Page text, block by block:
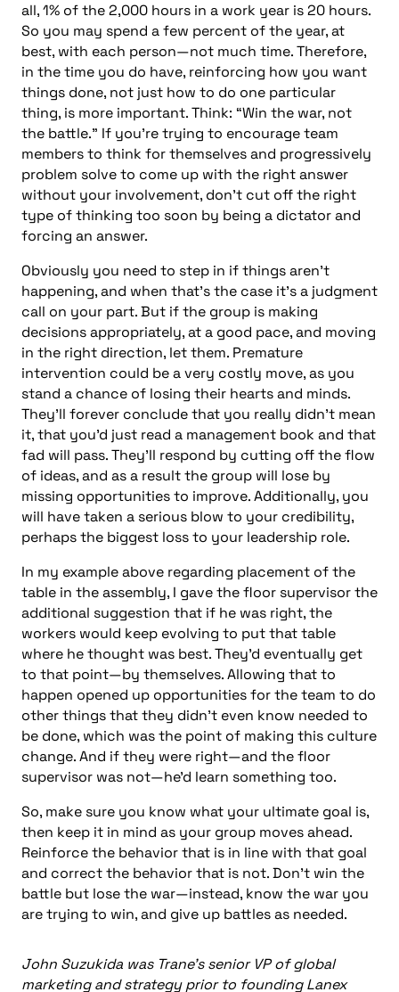
all, 1% of the 2,000 hours in a work year is 20 hours.
So you may spend a few percent of the year, at
best, with each person—not much time. Therefore,
in the time you do have, reinforcing how you want
things done, not just how to do one particular
thing, is more important. Think: “Win the war, not
the battle.” If you’re trying to encourage team
members to think for themselves and progressively
problem solve to come up with the right answer
without your involvement, don’t cut off the right
type of thinking too soon by being a dictator and
forcing an answer.
Obviously you need to step in if things aren’t
happening, and when that’s the case it’s a judgment
call on your part. But if the group is making
decisions appropriately, at a good pace, and moving
in the right direction, let them. Premature
intervention could be a very costly move, as you
stand a chance of losing their hearts and minds.
They’ll forever conclude that you really didn’t mean
it, that you’d just read a management book and that
fad will pass. They’ll respond by cutting off the flow
of ideas, and as a result the group will lose by
missing opportunities to improve. Additionally, you
will have taken a serious blow to your credibility,
perhaps the biggest loss to your leadership role.
In my example above regarding placement of the
table in the assembly, I gave the floor supervisor the
additional suggestion that if he was right, the
workers would keep evolving to put that table
where he thought was best. They’d eventually get
to that point—by themselves. Allowing that to
happen opened up opportunities for the team to do
other things that they didn’t even know needed to
be done, which was the point of making this culture
change. And if they were right—and the floor
supervisor was not—he’d learn something too.
So, make sure you know what your ultimate goal is,
then keep it in mind as your group moves ahead.
Reinforce the behavior that is in line with that goal
and correct the behavior that is not. Don’t win the
battle but lose the war—instead, know the war you
are trying to win, and give up battles as needed.
John Suzukida was Trane’s senior VP of global
marketing and strategy prior to founding Lanex